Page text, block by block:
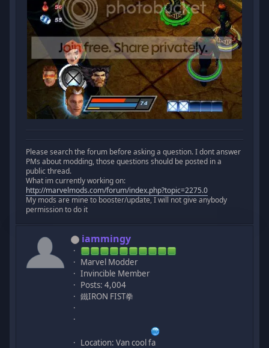
Please search the forum before asking a question. I dont answer
PMs about modding, those questions should be posted in a
public thread.
What im currently working on:
http://marvelmods.com/forum/index.php?topic=2275.0
My mods are mine to booster/update, I will not give anybody
permission to do it
iammingy
Marvel Modder
Invincible Member
Posts: 4,004
鐵IRON FIST拳
Location: Van cool fa